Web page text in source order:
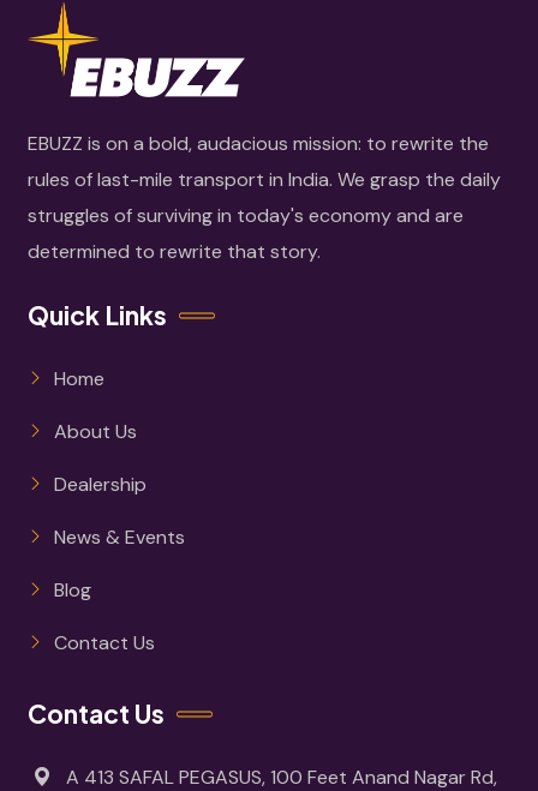
EBUZZ is on a bold, audacious mission: to rewrite the
rules of last-mile transport in India. We grasp the daily
struggles of surviving in today's economy and are
determined to rewrite that story.
Quick Links
Home
About Us
Dealership
News & Events
Blog
Contact Us
Contact Us
A 413 SAFAL PEGASUS, 100 Feet Anand Nagar Rd,